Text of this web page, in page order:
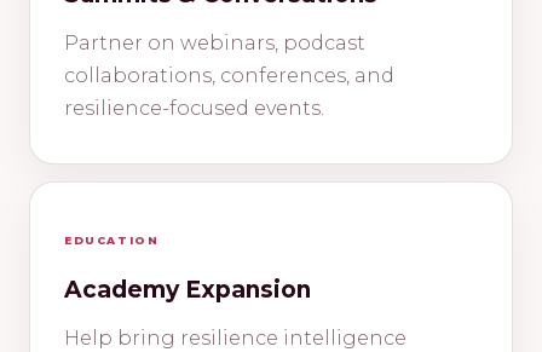
Partner on webinars, podcast
collaborations, conferences, and
resilience-focused events.
EDUCATION
Academy Expansion
Help bring resilience intelligence